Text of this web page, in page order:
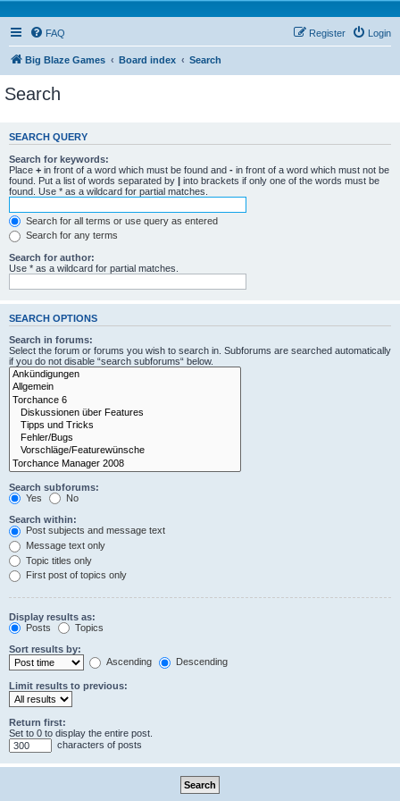
FAQ Login
Register
Big Blaze Games Board index Search
Search
SEARCH QUERY
Search for keywords:
Place + in front of a word which must be found and - in front of a word which must not be
found. Put a list of words separated by | into brackets if only one of the words must be
found. Use * as a wildcard for partial matches.
Search for all terms or use query as entered
Search for any terms
Search for author:
Use * as a wildcard for partial matches.
SEARCH OPTIONS
Search in forums:
Select the forum or forums you wish to search in. Subforums are searched automatically
if you do not disable “search subforums“ below.
Search subforums:
Yes
No
Search within:
Post subjects and message text
Message text only
Topic titles only
First post of topics only
Display results as:
Posts
Topics
Sort results by:
Ascending
Descending
Limit results to previous:
Return first:
Set to 0 to display the entire post.
characters of posts